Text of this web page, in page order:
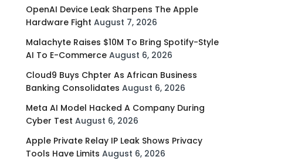
OpenAI Device Leak Sharpens The Apple
Hardware Fight August 7, 2026
Malachyte Raises $10M To Bring Spotify-Style
AI To E-Commerce August 6, 2026
Cloud9 Buys Chpter As African Business
Banking Consolidates August 6, 2026
Meta AI Model Hacked A Company During
Cyber Test August 6, 2026
Apple Private Relay IP Leak Shows Privacy
Tools Have Limits August 6, 2026